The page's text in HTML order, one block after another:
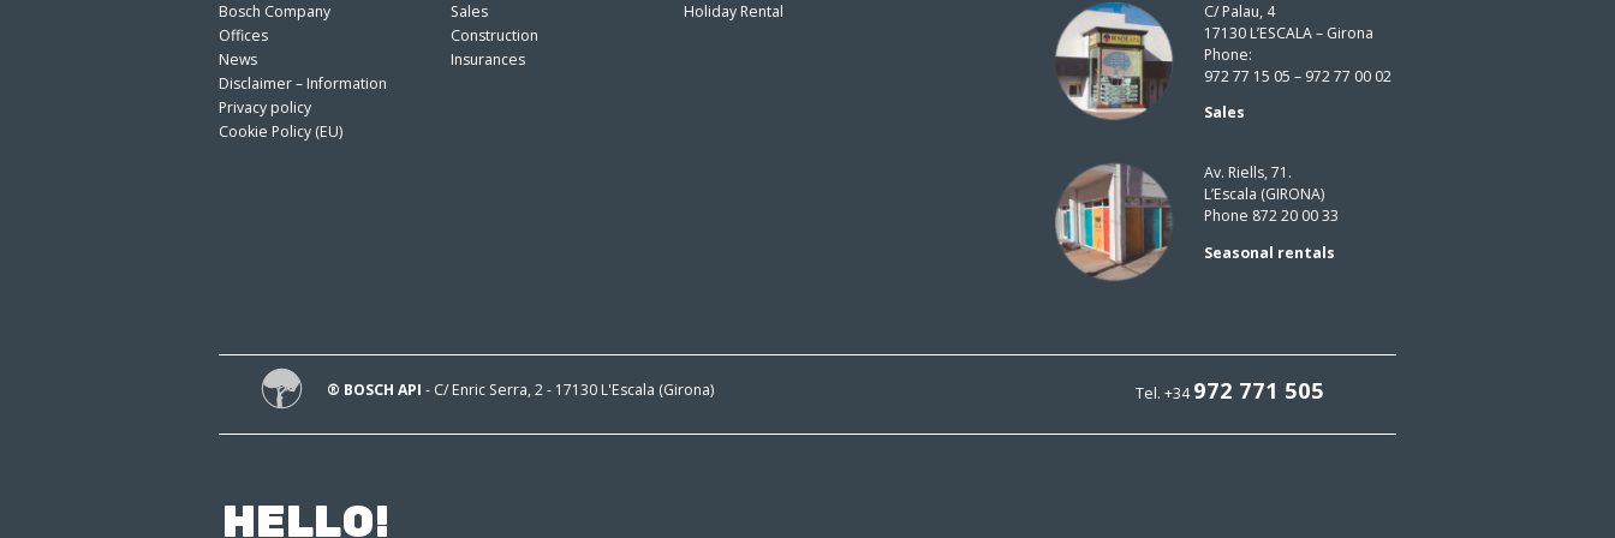
Bosch Company
Offices
News
Disclaimer – Information
Privacy policy
Cookie Policy (EU)
Sales
Construction
Insurances
Holiday Rental
C/ Palau, 4
17130 L’ESCALA – Girona
Phone:
972 77 15 05 – 972 77 00 02
Sales
Av. Riells, 71.
L’Escala (GIRONA)
Phone 872 20 00 33
Seasonal rentals
Tel. +34972 771 505
® BOSCH API - C/ Enric Serra, 2 - 17130 L'Escala (Girona)
HELLO!